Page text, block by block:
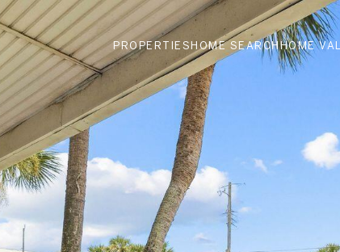
PROPERTIES HOME SEARCHHOME